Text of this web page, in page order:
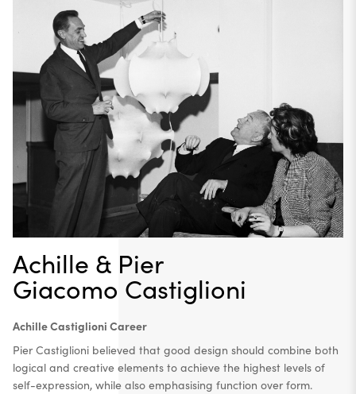
Achille & Pier
Giacomo Castiglioni
Achille Castiglioni Career
Pier Castiglioni believed that good design should combine both
logical and creative elements to achieve the highest levels of
self-expression, while also emphasising function over form.